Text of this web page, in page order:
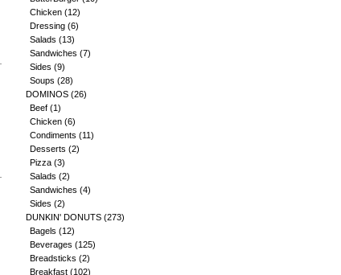
Chicken (12)
Dressing (6)
Salads (13)
Sandwiches (7)
Sides (9)
Soups (28)
DOMINOS (26)
Beef (1)
Chicken (6)
Condiments (11)
Desserts (2)
Pizza (3)
Salads (2)
Sandwiches (4)
Sides (2)
DUNKIN' DONUTS (273)
Bagels (12)
Beverages (125)
Breadsticks (2)
Breakfast (102)